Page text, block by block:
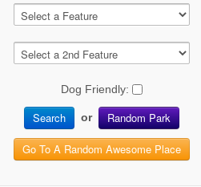
Dog Friendly:
Search or Random Park
Go To A Random Awesome Place